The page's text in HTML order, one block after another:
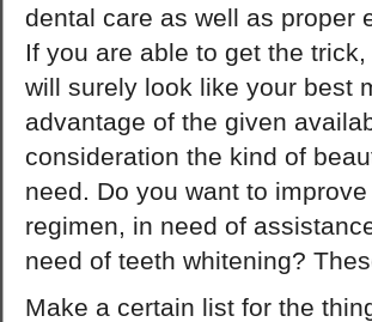
dental care as well as proper
If you are able to get the trick,
will surely look like your best
advantage of the given
consideration the kind of
need. Do you want to
regimen, in need of
need of teeth whitening?
Make a certain list for the